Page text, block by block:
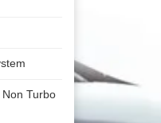
Turbo